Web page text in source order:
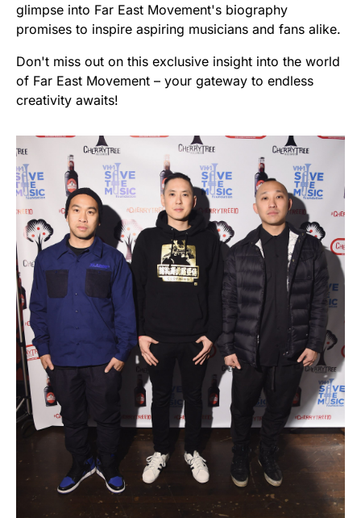
glimpse into Far East Movement's biography
promises to inspire aspiring musicians and fans alike.
Don't miss out on this exclusive insight into the world
of Far East Movement – your gateway to endless
creativity awaits!